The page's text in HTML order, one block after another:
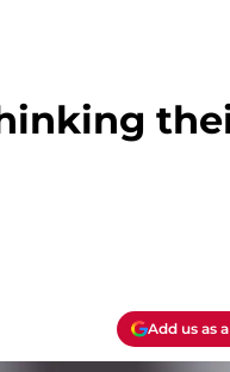
Add us as